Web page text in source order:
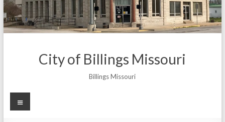
City of Billings Missouri
Billings Missouri
Menu